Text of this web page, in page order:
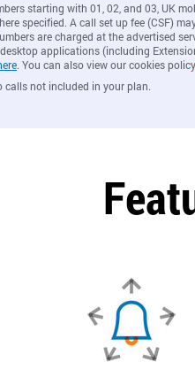
starting with 01, 02, and 03, UK
specified. A call set up fee (CSF)
are charged at the advertised
applications (including
. You can also view our cookies policy
calls not included in your plan.